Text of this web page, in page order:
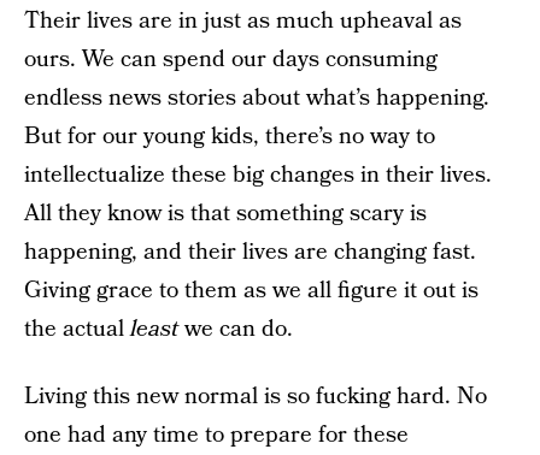
Their lives are in just as much upheaval as
ours. We can spend our days consuming
endless news stories about what’s happening.
But for our young kids, there’s no way to
intellectualize these big changes in their lives.
All they know is that something scary is
happening, and their lives are changing fast.
Giving grace to them as we all figure it out is
the actualleastwe can do.
Living this new normal is so fucking hard. No
one had any time to prepare for these